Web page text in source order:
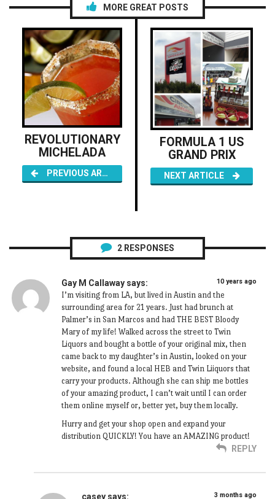
MORE GREAT POSTS
REVOLUTIONARY
MICHELADA
PREVIOUS ARTICLE
FORMULA 1 US
GRAND PRIX
NEXT ARTICLE
2 RESPONSES
Gay M Callaway says: 10 years ago
I’m visiting from LA, but lived in Austin and the
surrounding area for 21 years. Just had brunch at
Palmer’s in San Marcos and had THE BEST Bloody
Mary of my life! Walked across the street to Twin
Liquors and bought a bottle of your original mix, then
came back to my daughter’s in Austin, looked on your
website, and found a local HEB and Twin Liiquors that
carry your products. Although she can ship me bottles
of your amazing product, I can’t wait until I can order
them online myself or, better yet, buy them locally.
Hurry and get your shop open and expand your
distribution QUICKLY! You have an AMAZING product!
REPLY
casey says: 3 months ago